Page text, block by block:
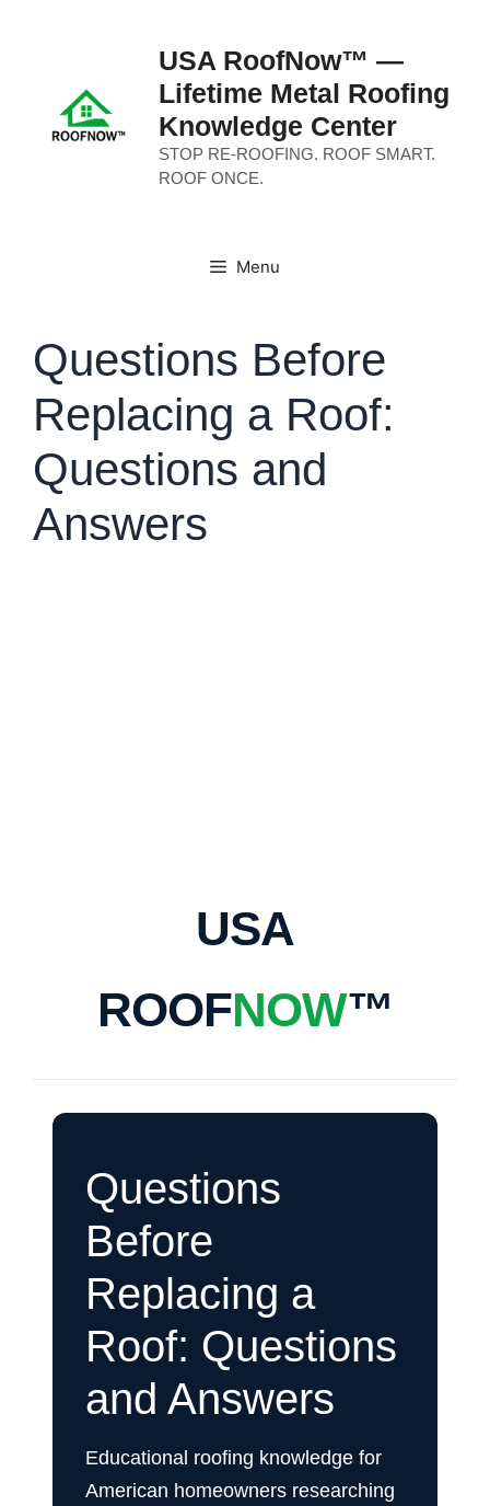
USA RoofNow™ —
Lifetime Metal Roofing
Knowledge Center
STOP RE-ROOFING. ROOF SMART.
ROOF ONCE.
Menu
Questions Before
Replacing a Roof:
Questions and
Answers
USA
ROOFNOW™
Questions
Before
Replacing a
Roof: Questions
and Answers
Educational roofing knowledge for
American homeowners researching